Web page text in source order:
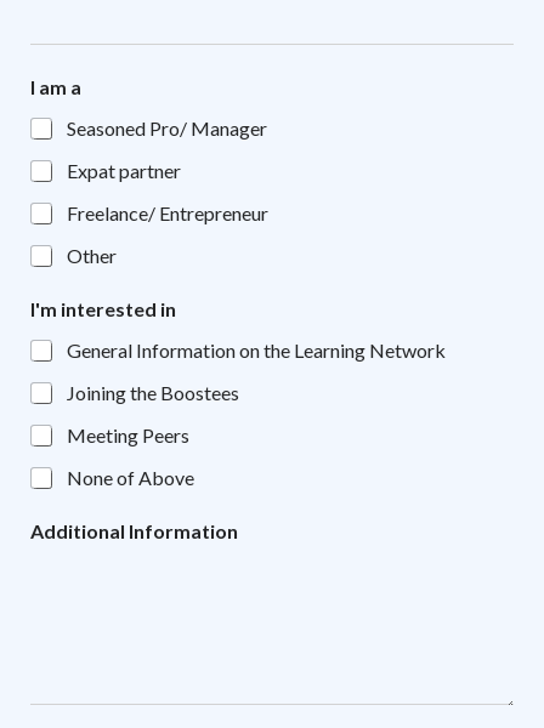
I am a
Seasoned Pro/ Manager
Expat partner
Freelance/ Entrepreneur
Other
I'm interested in
General Information on the Learning Network
Joining the Boostees
Meeting Peers
None of Above
Additional Information